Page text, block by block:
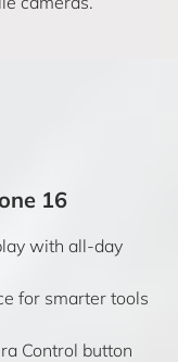
16
with all-day
for smarter tools
Control button